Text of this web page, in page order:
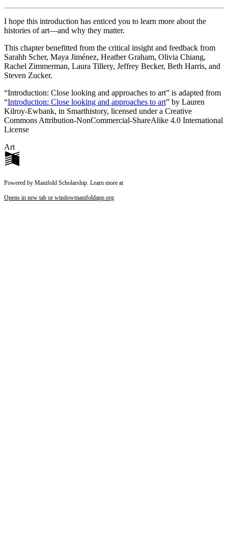
I hope this introduction has enticed you to learn more about the
histories of art—and why they matter.
This chapter benefitted from the critical insight and feedback from
Sarahh Scher, Maya Jiménez, Heather Graham, Olivia Chiang,
Rachel Zimmerman, Laura Tillery, Jeffrey Becker, Beth Harris, and
Steven Zucker.
“Introduction: Close looking and approaches to art” is adapted from
“Introduction: Close looking and approaches to art” by Lauren
Kilroy-Ewbank, in Smarthistory, licensed under a Creative
Commons Attribution-NonCommercial-ShareAlike 4.0 International
License
Art
Powered by Manifold Scholarship. Learn more at
Opens in new tab or windowmanifoldapp.org